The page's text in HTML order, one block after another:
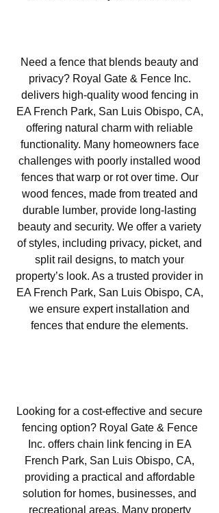
Need a fence that blends beauty and
privacy? Royal Gate & Fence Inc.
delivers high-quality wood fencing in
EA French Park, San Luis Obispo, CA,
offering natural charm with reliable
functionality. Many homeowners face
challenges with poorly installed wood
fences that warp or rot over time. Our
wood fences, made from treated and
durable lumber, provide long-lasting
beauty and security. We offer a variety
of styles, including privacy, picket, and
split rail designs, to match your
property’s look. As a trusted provider in
EA French Park, San Luis Obispo, CA,
we ensure expert installation and
fences that endure the elements.
Looking for a cost-effective and secure
fencing option? Royal Gate & Fence
Inc. offers chain link fencing in EA
French Park, San Luis Obispo, CA,
providing a practical and affordable
solution for homes, businesses, and
recreational areas. Many property